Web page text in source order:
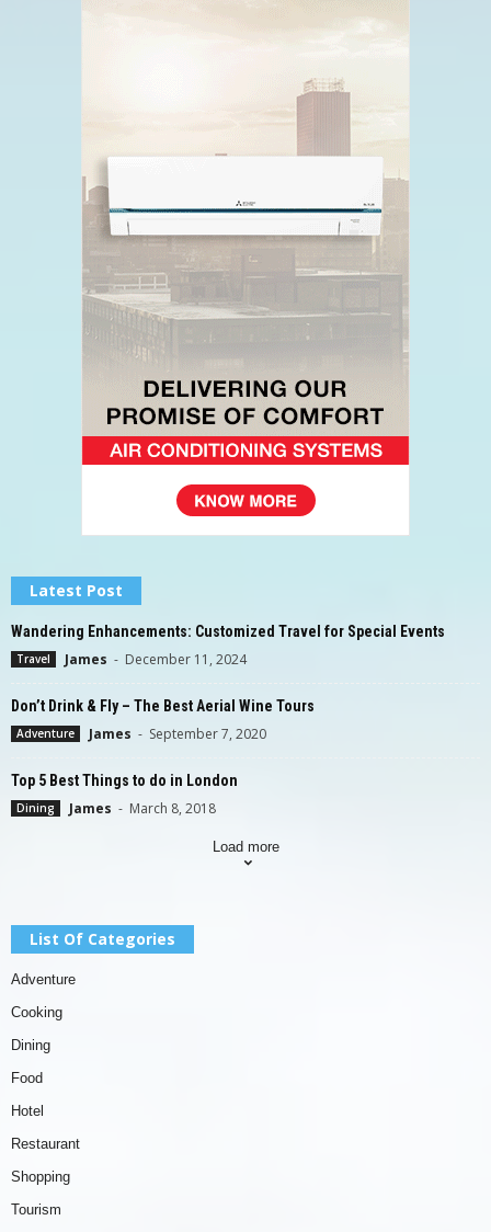
Latest Post
Wandering Enhancements: Customized Travel for Special Events
Travel James - December 11, 2024
Don’t Drink & Fly – The Best Aerial Wine Tours
Adventure James - September 7, 2020
Top 5 Best Things to do in London
Dining James - March 8, 2018
Load more
List Of Categories
Adventure
Cooking
Dining
Food
Hotel
Restaurant
Shopping
Tourism